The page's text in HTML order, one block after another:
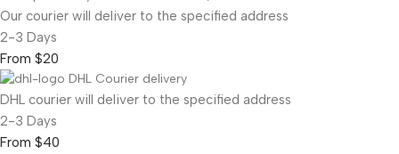
Our courier will deliver to the specified address
2-3 Days
From $20
DHL Courier delivery
DHL courier will deliver to the specified address
2-3 Days
From $40